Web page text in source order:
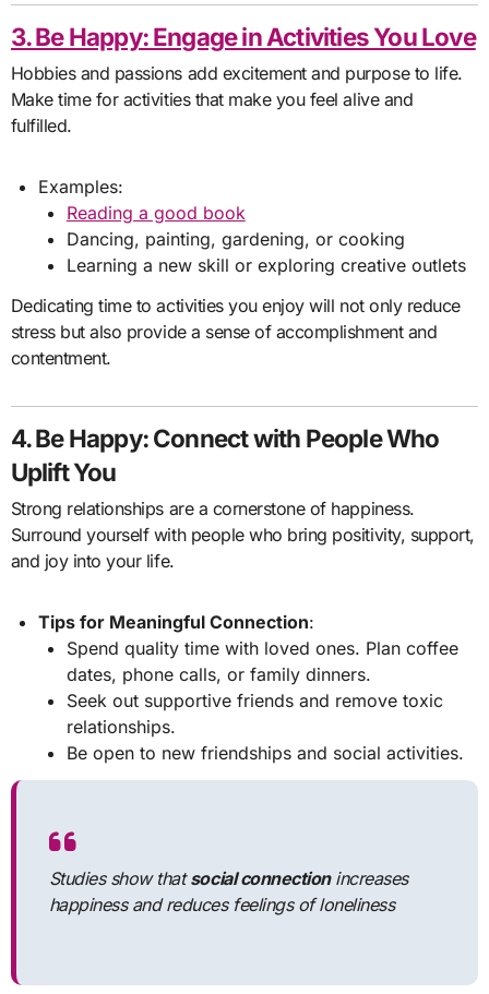
3. Be Happy: Engage in Activities You Love
Hobbies and passions add excitement and purpose to life.
Make time for activities that make you feel alive and
fulfilled.
Examples:
Reading a good book
Dancing, painting, gardening, or cooking
Learning a new skill or exploring creative outlets
Dedicating time to activities you enjoy will not only reduce
stress but also provide a sense of accomplishment and
contentment.
4. Be Happy: Connect with People Who
Uplift You
Strong relationships are a cornerstone of happiness.
Surround yourself with people who bring positivity, support,
and joy into your life.
Tips for Meaningful Connection:
Spend quality time with loved ones. Plan coffee
dates, phone calls, or family dinners.
Seek out supportive friends and remove toxic
relationships.
Be open to new friendships and social activities.
Studies show thatsocial connectionincreases
happiness and reduces feelings of loneliness